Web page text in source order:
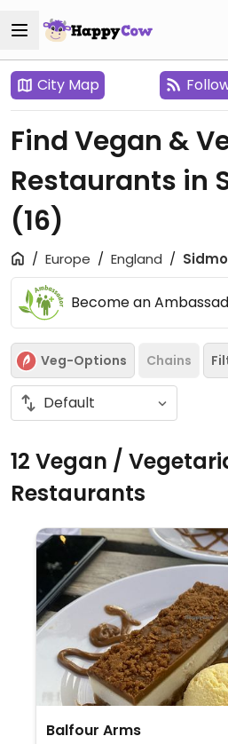
City Map
Find Vegan &
Restaurants in
(16)
Europe England
Become an
Veg-Options Chains
12 Vegan /
Restaurants
Balfour Arms